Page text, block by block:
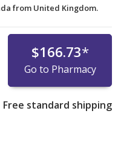
from United Kingdom.
$166.73*
Go to Pharmacy
Free standard shipping